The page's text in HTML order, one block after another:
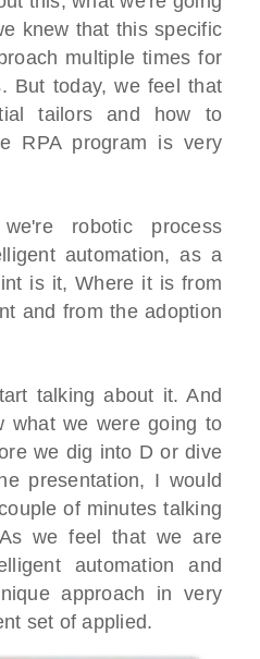
knew that this specific
multiple times for
But today, we feel that
tailors and how to
RPA program is very
robotic process
automation, as a
is it, Where it is from
and from the adoption
talking about it. And
what we were going to
we dig into D or dive
presentation, I would
of minutes talking
we feel that we are
automation and
approach in very
set of applied.